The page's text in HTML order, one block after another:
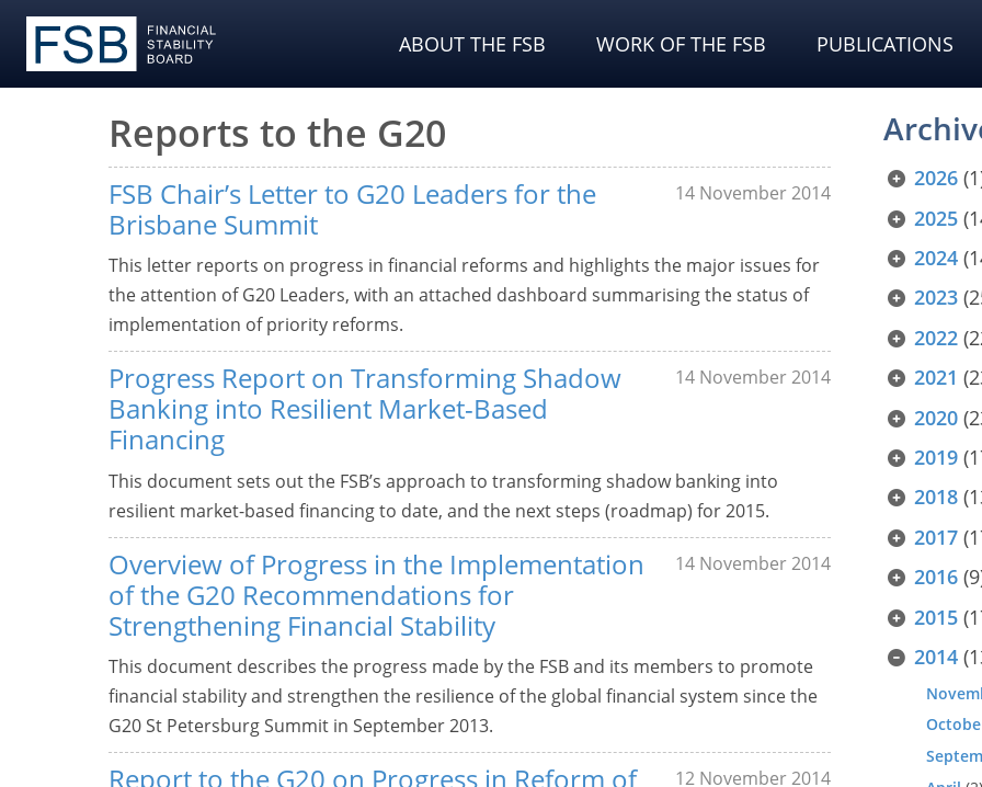
ABOUT THE FSB WORK OF THE FSB PUBLICATIONS
Reports to the G20
FSB Chair’s Letter to G20 Leaders for the
Brisbane Summit
14 November 2014
This letter reports on progress in financial reforms and highlights the major issues for
the attention of G20 Leaders, with an attached dashboard summarising the status of
implementation of priority reforms.
Progress Report on Transforming Shadow
Banking into Resilient Market-Based
Financing
14 November 2014
This document sets out the FSB’s approach to transforming shadow banking into
resilient market-based financing to date, and the next steps (roadmap) for 2015.
Overview of Progress in the Implementation
of the G20 Recommendations for
Strengthening Financial Stability
14 November 2014
This document describes the progress made by the FSB and its members to promote
financial stability and strengthen the resilience of the global financial system since the
G20 St Petersburg Summit in September 2013.
Report to the G20 on Progress in Reform of
12 November 2014
2026
2025
2024
2023
2022
2021
2020
2019
2018
2017
2016
2015
2014